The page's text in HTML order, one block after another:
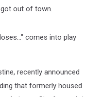
out of town.
comes into play
recently announced
that formerly housed